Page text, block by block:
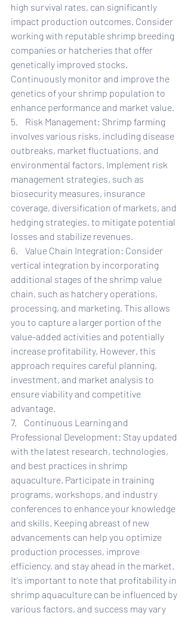
high survival rates, can significantly
impact production outcomes. Consider
working with reputable shrimp breeding
companies or hatcheries that offer
genetically improved stocks.
Continuously monitor and improve the
genetics of your shrimp population to
enhance performance and market value.
5.    Risk Management: Shrimp farming
involves various risks, including disease
outbreaks, market fluctuations, and
environmental factors. Implement risk
management strategies, such as
biosecurity measures, insurance
coverage, diversification of markets, and
hedging strategies, to mitigate potential
losses and stabilize revenues.
6.    Value Chain Integration: Consider
vertical integration by incorporating
additional stages of the shrimp value
chain, such as hatchery operations,
processing, and marketing. This allows
you to capture a larger portion of the
value-added activities and potentially
increase profitability. However, this
approach requires careful planning,
investment, and market analysis to
ensure viability and competitive
advantage.
7.    Continuous Learning and
Professional Development: Stay updated
with the latest research, technologies,
and best practices in shrimp
aquaculture. Participate in training
programs, workshops, and industry
conferences to enhance your knowledge
and skills. Keeping abreast of new
advancements can help you optimize
production processes, improve
efficiency, and stay ahead in the market.
It's important to note that profitability in
shrimp aquaculture can be influenced by
various factors, and success may vary